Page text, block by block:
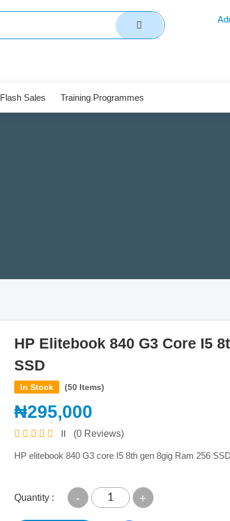
Flash Sales Training Programmes
HP Elitebook 840 G3 Core I5
SSD
In Stock (50 Items)
₦295,000
(0 Reviews)
HP elitebook 840 G3 core I5 8th gen 8gig Ram 256 SSD
Quantity : - +